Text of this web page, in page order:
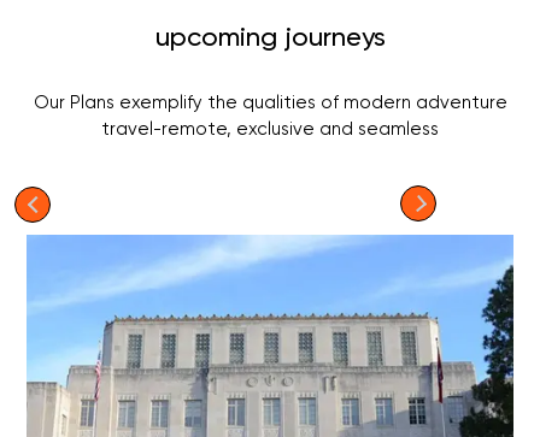
upcoming journeys
Our Plans exemplify the qualities of modern adventure
travel-remote, exclusive and seamless